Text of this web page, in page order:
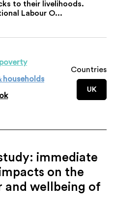
to their livelihoods.
Labour O...
households
Countries
UK
immediate
on the
and wellbeing of